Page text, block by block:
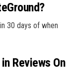
30 days of when
Reviews On